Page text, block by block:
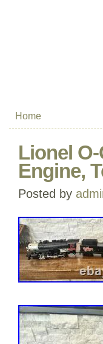
Home
Lionel
Engine,
Posted by